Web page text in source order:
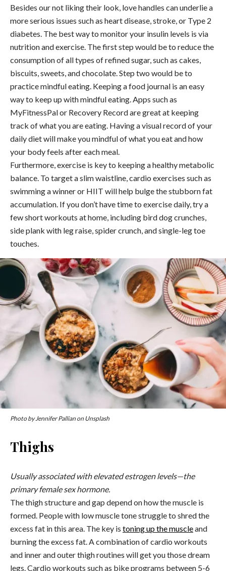
Besides our not liking their look, love handles can underlie a
more serious issues such as heart disease, stroke, or Type 2
diabetes. The best way to monitor your insulin levels is via
nutrition and exercise. The first step would be to reduce the
consumption of all types of refined sugar, such as cakes,
biscuits, sweets, and chocolate. Step two would be to
practice mindful eating. Keeping a food journal is an easy
way to keep up with mindful eating. Apps such as
MyFitnessPal or Recovery Record are great at keeping
track of what you are eating. Having a visual record of your
daily diet will make you mindful of what you eat and how
your body feels after each meal.
Furthermore, exercise is key to keeping a healthy metabolic
balance. To target a slim waistline, cardio exercises such as
swimming a winner or HIIT will help bulge the stubborn fat
accumulation. If you don’t have time to exercise daily, try a
few short workouts at home, including bird dog crunches,
side plank with leg raise, spider crunch, and single-leg toe
touches.
Photo by Jennifer Pallian on Unsplash
Thighs
Usually associated with elevated estrogen levels—the
primary female sex hormone.
The thigh structure and gap depend on how the muscle is
formed. People with low muscle tone struggle to shred the
excess fat in this area. The key is toning up the muscleand
burning the excess fat. A combination of cardio workouts
and inner and outer thigh routines will get you those dream
legs. Cardio workouts such as bike programs between 5-6